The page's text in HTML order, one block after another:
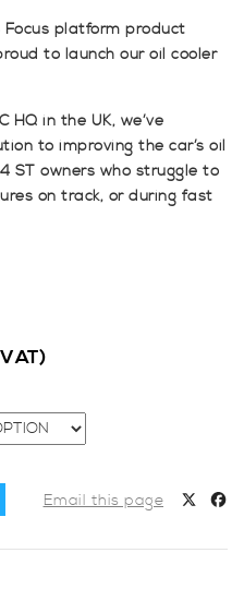
platform product
to launch our oil cooler
HQ in the UK, we’ve
to improving the car’s oil
ST owners who struggle to
on track, or during fast
Email this page